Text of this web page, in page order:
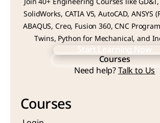
SolidWorks, CATIA V5, AutoCAD, ANSYS
ABAQUS, Creo, Fusion 360, CNC
Twins, Python for Mechanical, and
Start Learning Now
Start Learning Now
Courses
Courses
Need help? Talk to Us
Courses